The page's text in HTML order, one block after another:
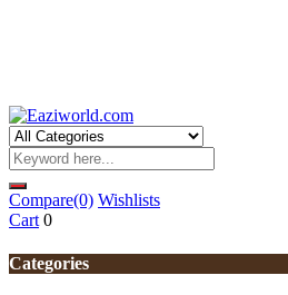
Compare(0) Wishlists
Cart 0
Categories